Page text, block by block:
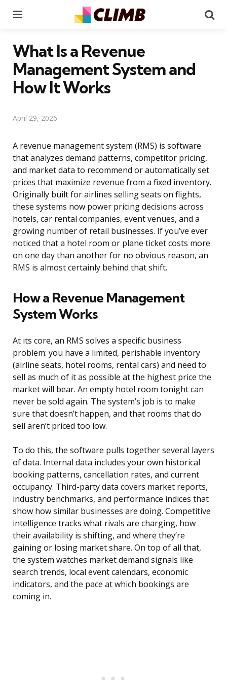
What Is a Revenue
Management System and
How It Works
April 29, 2026
A revenue management system (RMS) is software
that analyzes demand patterns, competitor pricing,
and market data to recommend or automatically set
prices that maximize revenue from a fixed inventory.
Originally built for airlines selling seats on flights,
these systems now power pricing decisions across
hotels, car rental companies, event venues, and a
growing number of retail businesses. If you’ve ever
noticed that a hotel room or plane ticket costs more
on one day than another for no obvious reason, an
RMS is almost certainly behind that shift.
How a Revenue Management
System Works
At its core, an RMS solves a specific business
problem: you have a limited, perishable inventory
(airline seats, hotel rooms, rental cars) and need to
sell as much of it as possible at the highest price the
market will bear. An empty hotel room tonight can
never be sold again. The system’s job is to make
sure that doesn’t happen, and that rooms that do
sell aren’t priced too low.
To do this, the software pulls together several layers
of data. Internal data includes your own historical
booking patterns, cancellation rates, and current
occupancy. Third-party data covers market reports,
industry benchmarks, and performance indices that
show how similar businesses are doing. Competitive
intelligence tracks what rivals are charging, how
their availability is shifting, and where they’re
gaining or losing market share. On top of all that,
the system watches market demand signals like
search trends, local event calendars, economic
indicators, and the pace at which bookings are
coming in.